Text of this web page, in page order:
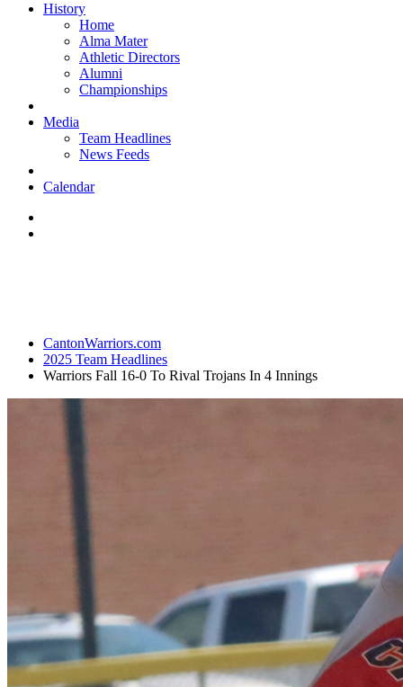
History
Home
Alma Mater
Athletic Directors
Alumni
Championships
Media
Team Headlines
News Feeds
Calendar
CantonWarriors.com
2025 Team Headlines
Warriors Fall 16-0 To Rival Trojans In 4 Innings